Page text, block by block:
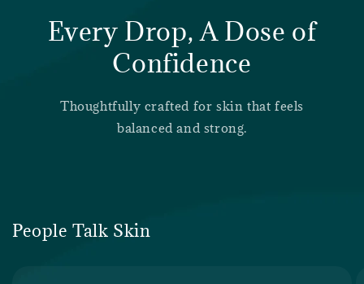
Every Drop, A Dose of
Confidence
Thoughtfully crafted for skin that feels
balanced and strong.
People Talk Skin